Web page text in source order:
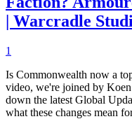
| Warcradle
1
Is Commonwealth now a
video, we're joined by
down the latest Global
what these changes mean